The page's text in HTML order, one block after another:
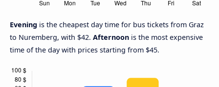
Evening is the cheapest day time for bus tickets from Graz
to Nuremberg, with $42. Afternoon is the most expensive
time of the day with prices starting from $45.